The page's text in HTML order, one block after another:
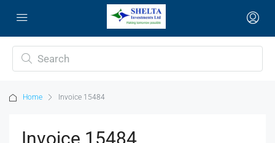
Home Invoice 15484
Invoice 15484